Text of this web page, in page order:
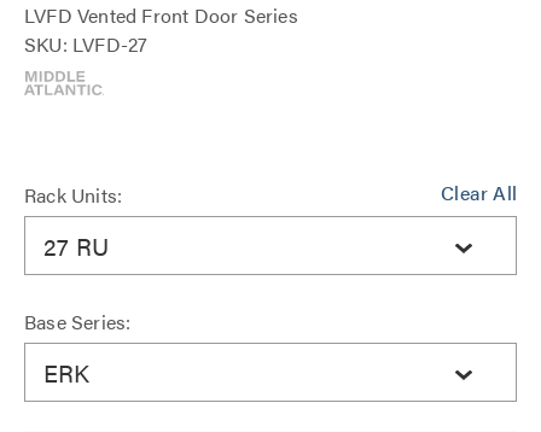
LVFD Vented Front Door Series
SKU: LVFD-27
Clear All
Rack Units:
27 RU
Base Series:
ERK